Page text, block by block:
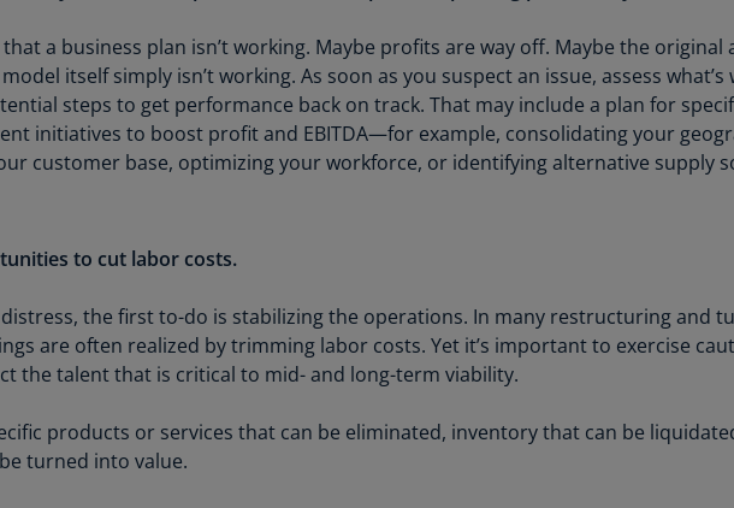
Cambodia
(EN)
Cameroon
(FR)
Cayman
Islands
Channel
a business plan isn’t working. Maybe profits are way off. Maybe the original
itself simply isn’t working. As soon as you suspect an issue, assess what’s
steps to get performance back on track. That may include a plan for
initiatives to boost profit and EBITDA—for example, consolidating your
customer base, optimizing your workforce, or identifying alternative supply
to cut labor costs.
the first to-do is stabilizing the operations. In many restructuring and
are often realized by trimming labor costs. Yet it’s important to exercise
the talent that is critical to mid- and long-term viability.
products or services that can be eliminated, inventory that can be
turned into value.